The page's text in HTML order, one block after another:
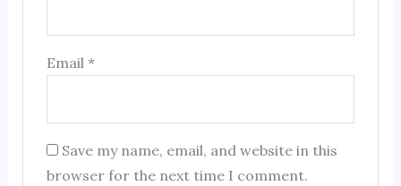
Email*
Save my name, email, and website in this
browser for the next time I comment.